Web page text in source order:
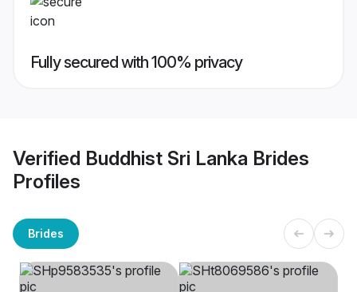
Fully secured with 100% privacy
Verified Buddhist Sri Lanka Brides
Profiles
Brides